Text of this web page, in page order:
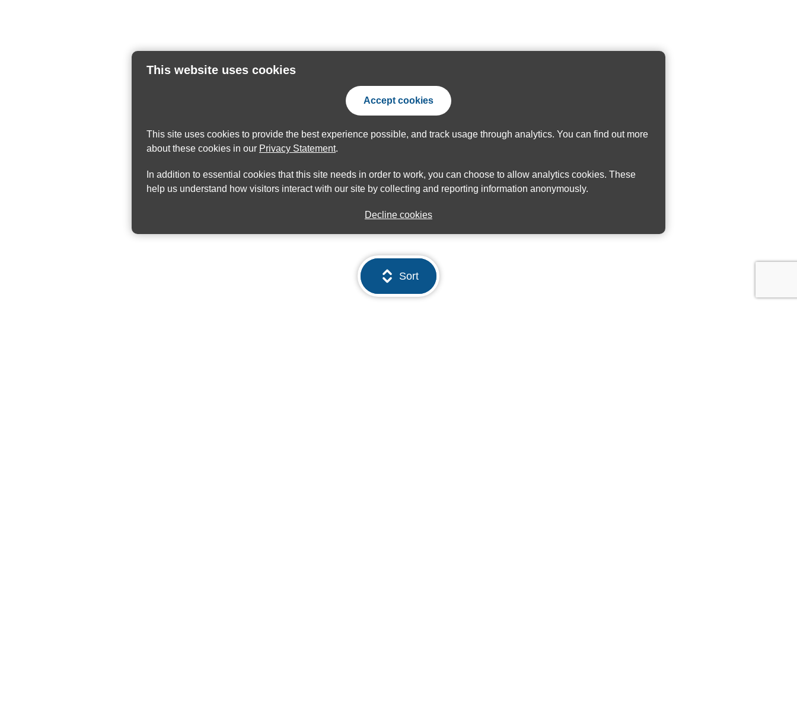
This website uses cookies
Accept cookies
This site uses cookies to provide the best experience possible, and track usage through analytics. You can find out more
about these cookies in our Privacy Statement.
In addition to essential cookies that this site needs in order to work, you can choose to allow analytics cookies. These
help us understand how visitors interact with our site by collecting and reporting information anonymously.
Decline cookies
Sort